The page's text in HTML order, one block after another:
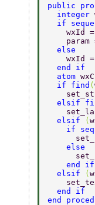
public
  integer
if
wxId
param
  else
wxId
  end if
  atom
  if find
(
elsif
  elsif
(
if
    else
    end if
  elsif
(
  end if
end